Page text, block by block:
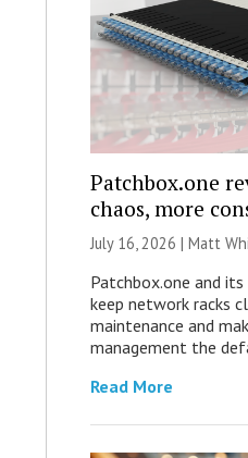
Patchbox.one
chaos, more
July 16, 2026 | Matt
Patchbox.one and
keep network racks
maintenance and
management the
Read More